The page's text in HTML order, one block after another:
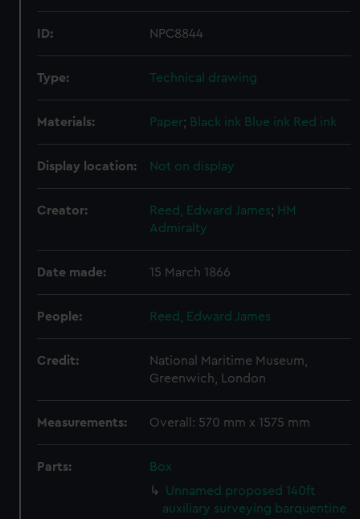
ID: NPC8844
Type: Technical drawing
Materials: Paper; Black ink Blue ink Red ink
Display location: Not on display
Creator: Reed, Edward James; HM
Admiralty
Date made: 15 March 1866
People: Reed, Edward James
Credit:
National Maritime Museum,
Greenwich, London
Measurements: Overall: 570 mm x 1575 mm
Parts:
Box
Unnamed proposed 140ft
auxiliary surveying barquentine